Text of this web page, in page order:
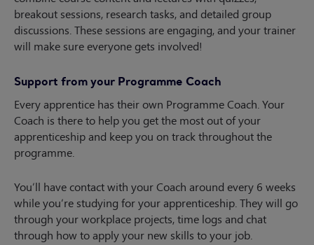
breakout sessions, research tasks, and detailed group
discussions. These sessions are engaging, and your trainer
will make sure everyone gets involved!
Support from your Programme Coach
Every apprentice has their own Programme Coach. Your
Coach is there to help you get the most out of your
apprenticeship and keep you on track throughout the
programme.
You’ll have contact with your Coach around every 6 weeks
while you’re studying for your apprenticeship. They will go
through your workplace projects, time logs and chat
through how to apply your new skills to your job.